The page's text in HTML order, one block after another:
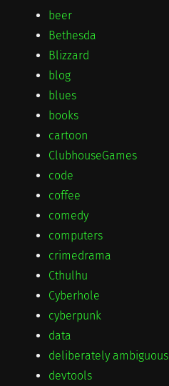
beer
Bethesda
Blizzard
blog
blues
books
cartoon
ClubhouseGames
code
coffee
comedy
computers
crimedrama
Cthulhu
Cyberhole
cyberpunk
data
deliberately ambiguous
devtools